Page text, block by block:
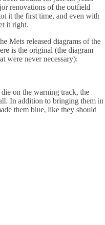
renovations of the outfield
it the first time, and even with
it right.
Mets released diagrams of the
is the original (the diagram
were never necessary):
on the warning track, the
In addition to bringing them in
them blue, like they should